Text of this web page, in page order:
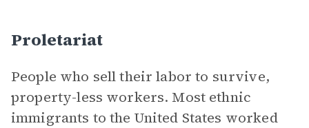
Proletariat
People who sell their labor to survive,
property-less workers. Most ethnic
immigrants to the United States worked